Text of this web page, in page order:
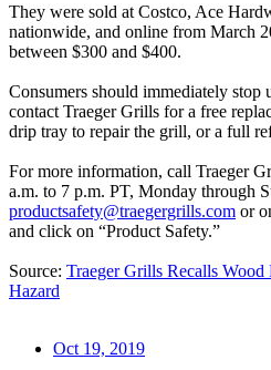
They were sold at Costco, Ace
nationwide, and online from March
between $300 and $400.
Consumers should immediately stop
contact Traeger Grills for a free
drip tray to repair the grill, or a full
For more information, call Traeger
a.m. to 7 p.m. PT, Monday through
productsafety@traegergrills.com or
and click on “Product Safety.”
Source: Traeger Grills Recalls
Hazard
Oct 19, 2019